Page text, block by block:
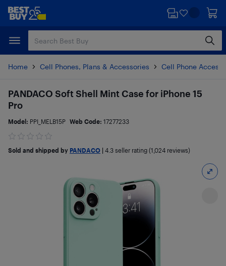
Skip
content
Skip
Home Cell Phones, Plans & Accessories Cell Phone
PANDACO Soft Shell Mint Case for iPhone 15
Pro
Model: PPI_MELB15P Web Code: 17277233
Sold and shipped by PANDACO 4.3 seller rating (1,024 reviews)